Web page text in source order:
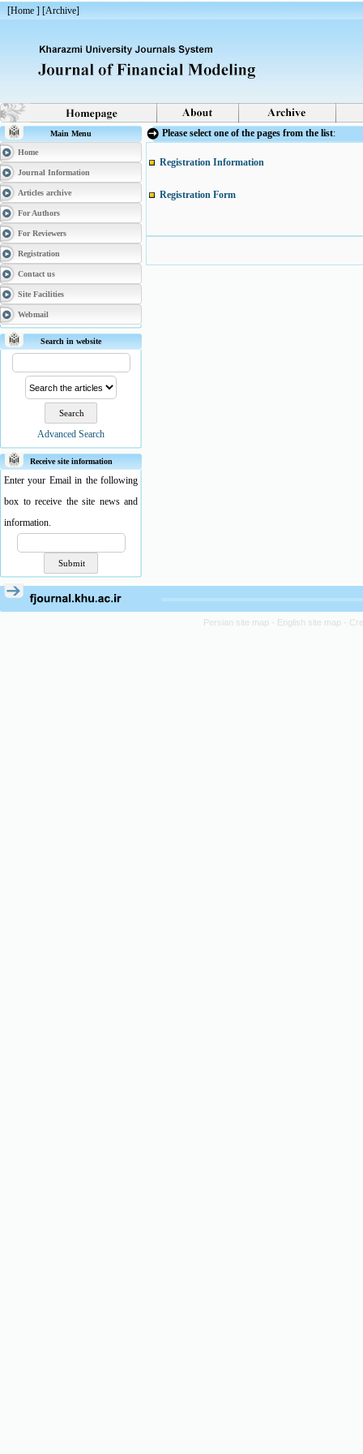
[Home ] [Archive]
Main Menu
Home
Journal Information
Articles archive
For Authors
For Reviewers
Registration
Contact us
Site Facilities
Webmail
Search in website
Advanced Search
Receive site information
Enter your Email in the following
box to receive the site news and
information.
Please select one of the pages from the list:
Registration Information
Registration Form
Persian site map - English site map -